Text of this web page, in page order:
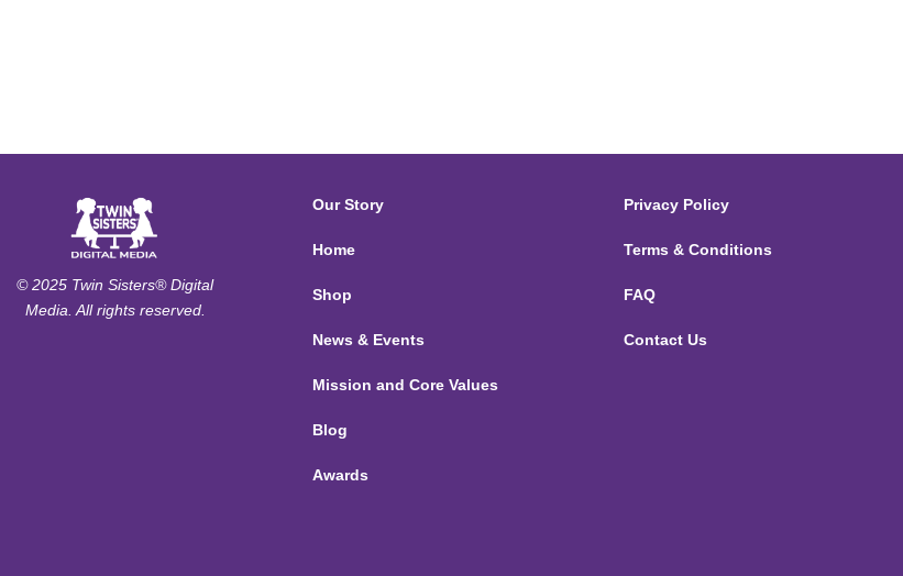
© 2025 Twin Sisters® Digital
Media. All rights reserved.
Our Story
Home
Shop
News & Events
Mission and Core Values
Blog
Awards
Privacy Policy
Terms & Conditions
FAQ
Contact Us